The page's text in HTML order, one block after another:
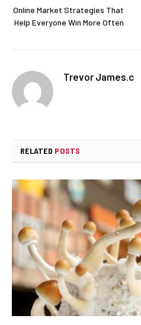
Online Market Strategies That
Help Everyone Win More Often
Trevor James.c
RELATED POSTS